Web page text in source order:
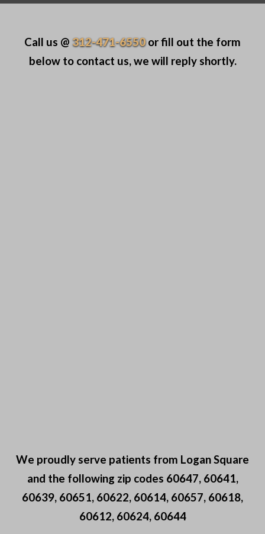
Call us @ 312-471-6550or fill out the form
below to contact us, we will reply shortly.
We proudly serve patients from Logan Square
and the following zip codes 60647, 60641,
60639, 60651, 60622, 60614, 60657, 60618,
60612, 60624, 60644